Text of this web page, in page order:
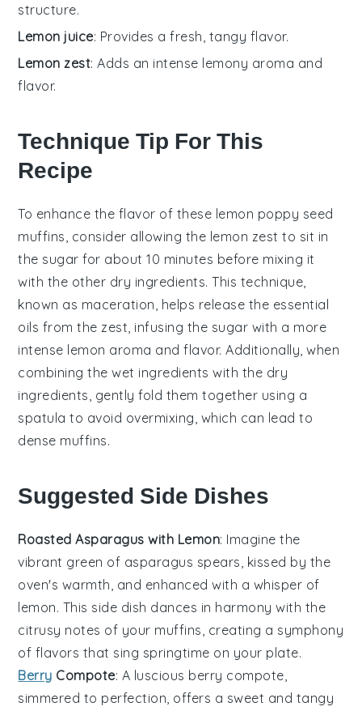
structure.
Lemon juice: Provides a fresh, tangy flavor.
Lemon zest: Adds an intense lemony aroma and
flavor.
Technique Tip For This
Recipe
To enhance the flavor of these lemon poppy seed
muffins , consider allowing the lemon zest to sit in
the sugar for about 10 minutes before mixing it
with the other dry ingredients. This technique,
known as maceration, helps release the essential
oils from the zest , infusing the sugar with a more
intense lemon aroma and flavor. Additionally, when
combining thewet ingredients with the dry
ingredients , gently fold them together using a
spatula to avoid overmixing, which can lead to
dense muffins.
Suggested Side Dishes
Roasted Asparagus with Lemon: Imagine the
vibrant green of asparagus spears, kissed by the
oven's warmth, and enhanced with a whisper of
lemon. This side dish dances in harmony with the
citrusy notes of your muffins, creating a symphony
of flavors that sing springtime on your plate.
Berry Compote: A luscious berry compote,
simmered to perfection, offers a sweet and tangy